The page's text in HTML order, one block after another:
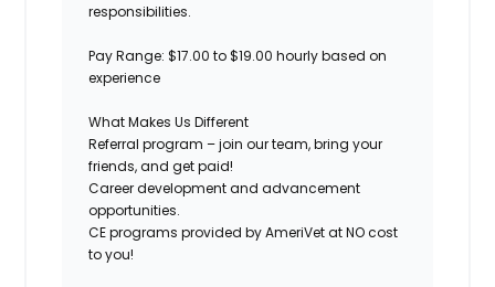
responsibilities.
Pay Range: $17.00 to $19.00 hourly based on
experience
What Makes Us Different
Referral program – join our team, bring your
friends, and get paid!
Career development and advancement
opportunities.
CE programs provided by AmeriVet at NO cost
to you!